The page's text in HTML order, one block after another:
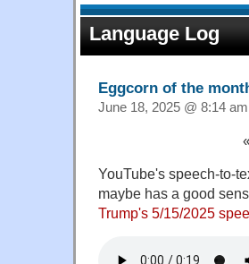
Language Log
Eggcorn of the
June 18, 2025 @ 8:14
«
YouTube's speech-to-
maybe has a good
Trump's 5/15/2025